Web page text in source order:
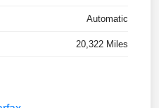
Automatic
20,322 Miles